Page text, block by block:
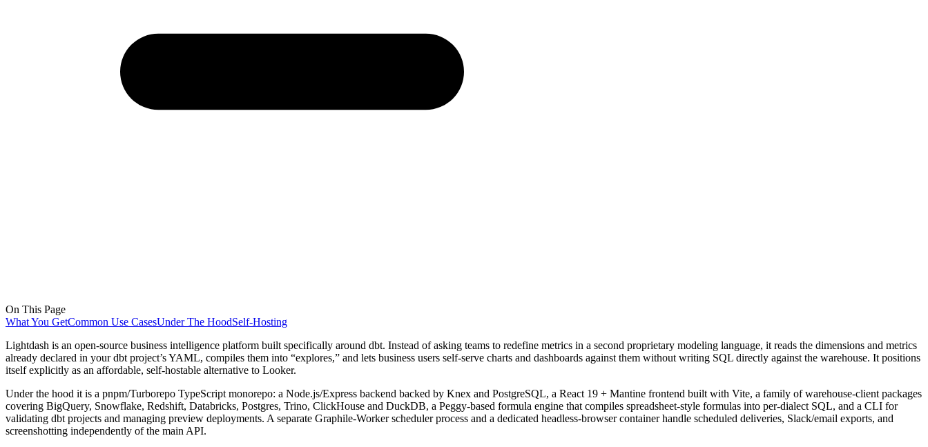
On This Page
What You GetCommon Use CasesUnder The HoodSelf-Hosting
Lightdash is an open-source business intelligence platform built specifically around dbt. Instead of asking teams to redefine metrics in a second proprietary modeling language, it reads the dimensions and metrics
already declared in your dbt project’s YAML, compiles them into “explores,” and lets business users self-serve charts and dashboards against them without writing SQL directly against the warehouse. It positions
itself explicitly as an affordable, self-hostable alternative to Looker.
Under the hood it is a pnpm/Turborepo TypeScript monorepo: a Node.js/Express backend backed by Knex and PostgreSQL, a React 19 + Mantine frontend built with Vite, a family of warehouse-client packages
covering BigQuery, Snowflake, Redshift, Databricks, Postgres, Trino, ClickHouse and DuckDB, a Peggy-based formula engine that compiles spreadsheet-style formulas into per-dialect SQL, and a CLI for
validating dbt projects and managing preview deployments. A separate Graphile-Worker scheduler process and a dedicated headless-browser container handle scheduled deliveries, Slack/email exports, and
screenshotting independently of the main API.